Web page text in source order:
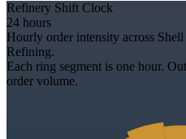
Refinery Shift Clock
24 hours
Hourly order intensity across
Refining.
Each ring segment is one hour.
order volume.